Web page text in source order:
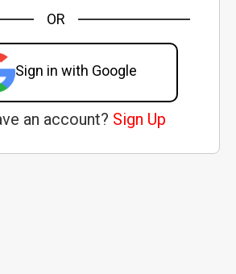
OR
Sign in with Google
an account? Sign Up